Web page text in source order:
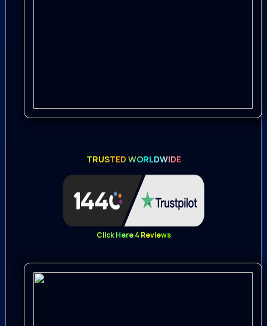
Recorded with Rode NT1, Rode NTG-3,
411 PP, Zoom F8, Zoom H6, Tascam DR-
44WL
Whether your project is a legendary
adventure, ancient war stories, or an
great addition to the epic experience
TRUSTED WORLDWIDE
Click Here 4 Reviews